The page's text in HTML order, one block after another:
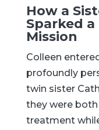
How a
Sparked
Mission
Colleen
profoundly
twin sister
they were both
treatment